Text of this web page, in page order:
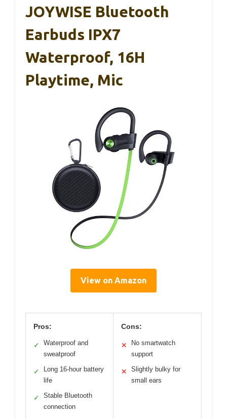
JOYWISE Bluetooth
Earbuds IPX7
Waterproof, 16H
Playtime, Mic
View on Amazon
Pros:
✓
Waterproof and
sweatproof
✓
Long 16-hour battery
life
✓
Stable Bluetooth
connection
Cons:
✕
No smartwatch
support
✕
Slightly bulky for
small ears